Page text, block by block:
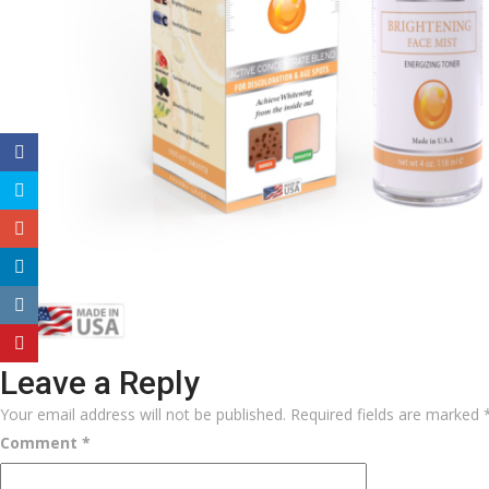
Leave a Reply
Your email address will not be published. Required fields are marked
Comment *